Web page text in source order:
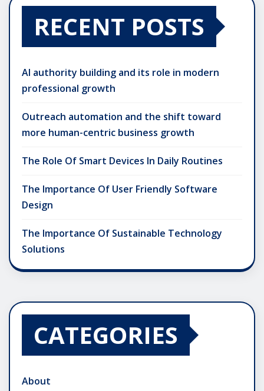
RECENT POSTS
AI authority building and its role in modern
professional growth
Outreach automation and the shift toward
more human-centric business growth
The Role Of Smart Devices In Daily Routines
The Importance Of User Friendly Software
Design
The Importance Of Sustainable Technology
Solutions
CATEGORIES
About